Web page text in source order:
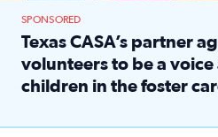
SPONSORED
Texas CASA’s partner
volunteers to be a
children in the foster